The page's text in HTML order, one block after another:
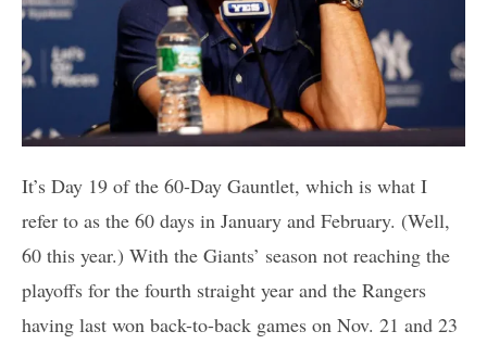
It’s Day 19 of the 60-Day Gauntlet, which is what I
refer to as the 60 days in January and February. (Well,
60 this year.) With the Giants’ season not reaching the
playoffs for the fourth straight year and the Rangers
having last won back-to-back games on Nov. 21 and 23